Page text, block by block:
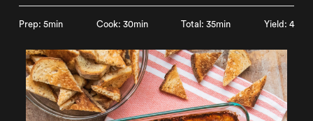
Prep: 5min Cook: 30min Total: 35min Yield: 4